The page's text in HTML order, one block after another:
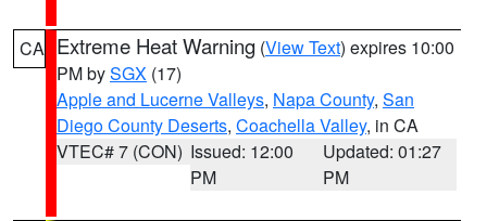
CA Extreme Heat Warning (View Text) expires 10:00
PM bySGX (17)
Apple and Lucerne Valleys, Napa County, San
Diego County Deserts, Coachella Valley, in CA
VTEC# 7 (CON) Issued: 12:00
PM
Updated: 01:27
PM